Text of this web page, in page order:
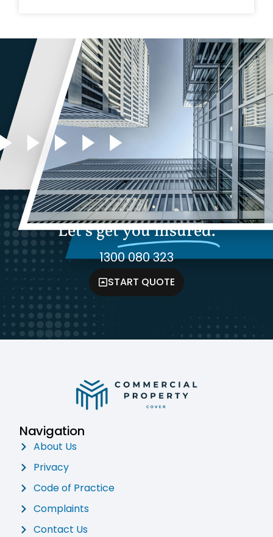
Let's getyou insured.
1300 080 323
START QUOTE
Navigation
About Us
Privacy
Code of Practice
Complaints
Contact Us